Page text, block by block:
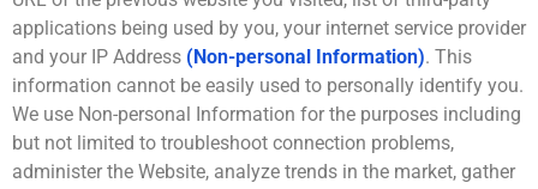
applications being used by you, your internet service provider
and your IP Address (Non-personal Information). This
information cannot be easily used to personally identify you.
We use Non-personal Information for the purposes including
but not limited to troubleshoot connection problems,
administer the Website, analyze trends in the market, gather